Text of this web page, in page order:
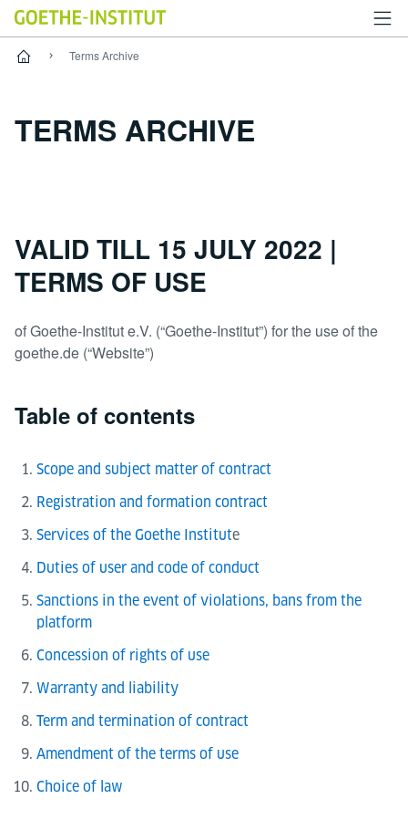
使用条款 Terms Archive
TERMS ARCHIVE
VALID TILL 15 JULY 2022 |
TERMS OF USE
of Goethe-Institut e.V. (“Goethe-Institut”) for the use of the
goethe.de (“Website”)
Table of contents
Scope and subject matter of contract
Registration and formation contract
Services of the Goethe Institute
Duties of user and code of conduct
Sanctions in the event of violations, bans from the
platform
Concession of rights of use
Warranty and liability
Term and termination of contract
Amendment of the terms of use
Choice of law